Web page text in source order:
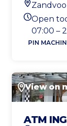
Location
Today's
Open
07:00 –
PIN
View on
ATM